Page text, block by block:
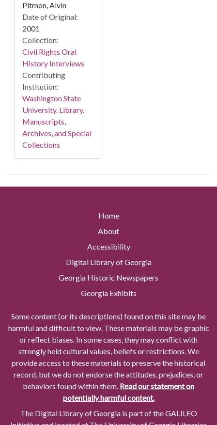
Pitmon, Alvin
Date of Original:
2001
Collection:
Civil Rights Oral
History Interviews
Contributing
Institution:
Washington State
University. Library.
Manuscripts,
Archives, and Special
Collections
Home
About
Accessibility
Digital Library of Georgia
Georgia Historic Newspapers
Georgia Exhibits
Some content (or its descriptions) found on this site may be
harmful and difficult to view. These materials may be graphic
or reflect biases. In some cases, they may conflict with
strongly held cultural values, beliefs or restrictions. We
provide access to these materials to preserve the historical
record, but we do not endorse the attitudes, prejudices, or
behaviors found within them. Read our statement on
potentially harmful content.
The Digital Library of Georgia is part of the GALILEO